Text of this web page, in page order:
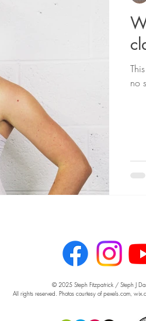
no
© 2025 Steph Fitzpatrick / Steph J
All rights reserved. Photos courtesy of pexels.com,